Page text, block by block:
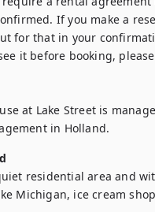
If you make a
for that in your
it before booking,
at Lake Street is
in Holland.
residential area and
Michigan, ice cream